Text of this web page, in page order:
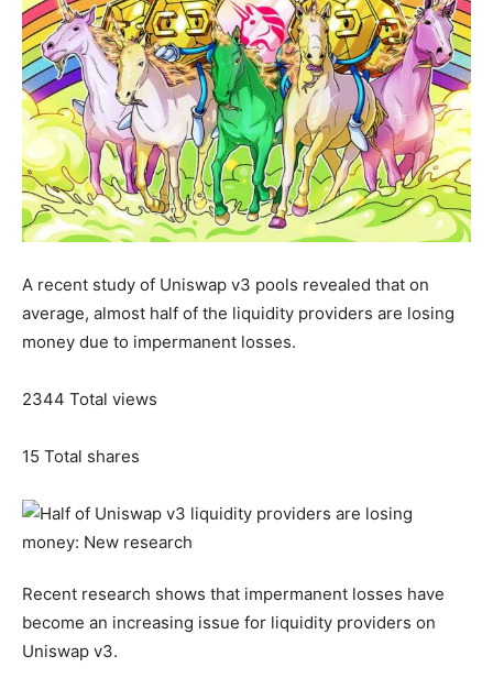
A recent study of Uniswap v3 pools revealed that on
average, almost half of the liquidity providers are losing
money due to impermanent losses.
2344 Total views
15 Total shares
Recent research shows that impermanent losses have
become an increasing issue for liquidity providers on
Uniswap v3.